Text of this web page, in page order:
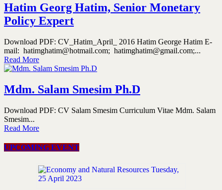
Hatim Georg Hatim, Senior Monetary
Policy Expert
Download PDF: CV_Hatim_April_ 2016 Hatim George Hatim E-
mail: hatimghatim@hotmail.com; hatimghatim@gmail.com;...
Read More
Mdm. Salam Smesim Ph.D
Download PDF: CV Salam Smesim Curriculum Vitae Mdm. Salam
Smesim...
Read More
UPCOMING EVENT